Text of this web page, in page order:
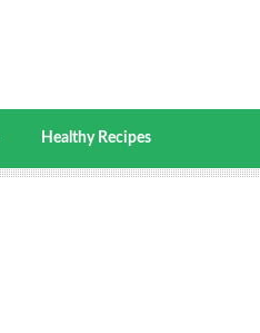
Healthy Recipes